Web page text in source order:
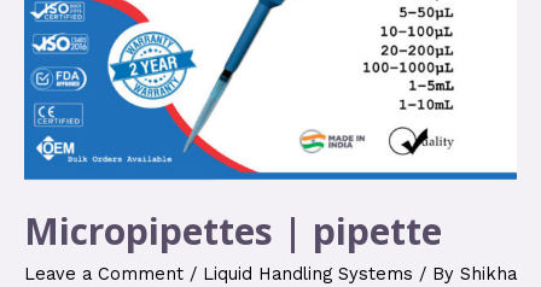
Micropipettes | pipette
Leave a Comment / Liquid Handling Systems / By Shikha